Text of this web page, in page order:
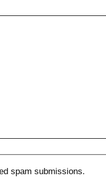
spam submissions.